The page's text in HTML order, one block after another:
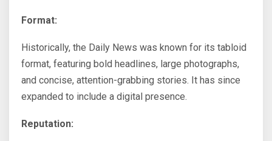
Format:
Historically, the Daily News was known for its tabloid
format, featuring bold headlines, large photographs,
and concise, attention-grabbing stories. It has since
expanded to include a digital presence.
Reputation: